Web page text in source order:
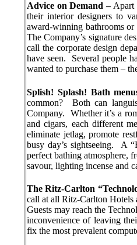
Advice on Demand –Apart
their interior designers to
award-winning bathrooms
The Company’s signature
call the corporate design
have seen.
Several people
wanted to purchase them –
Splish! Splash! Bath
common?
Both can
Company.
Whether it’s a
and cigars, each different
eliminate jetlag, promote
busy day’s sightseeing.
A
perfect bathing atmosphere,
savour, lighting incense and
The Ritz-Carlton
call at all Ritz-Carlton Hotels
Guests may reach the
inconvenience of leaving
fix the most prevalent